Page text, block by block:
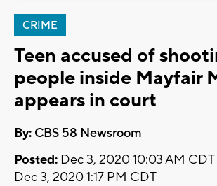
CRIME
Teen accused of
people inside Mayfair
appears in court
By: CBS 58 Newsroom
Posted: Dec 3, 2020 10:03 AM CDT
Dec 3, 2020 1:17 PM CDT